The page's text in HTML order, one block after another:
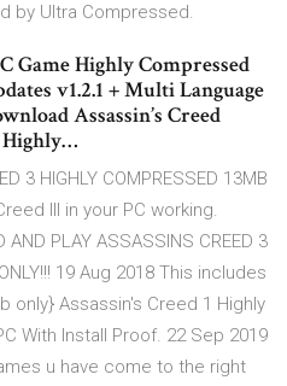
by Ultra Compressed.
Game Highly Compressed
v1.2.1 + Multi Language
Assassin’s Creed
Highly…
3 HIGHLY COMPRESSED 13MB
III in your PC working.
PLAY ASSASSINS CREED 3
19 Aug 2018 This includes
only} Assassin's Creed 1 Highly
With Install Proof. 22 Sep 2019
u have come to the right